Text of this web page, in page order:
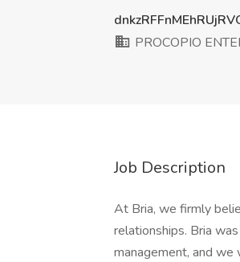
PROCOPIO
Job Description
At Bria, we firmly
relationships. Bria
management, and